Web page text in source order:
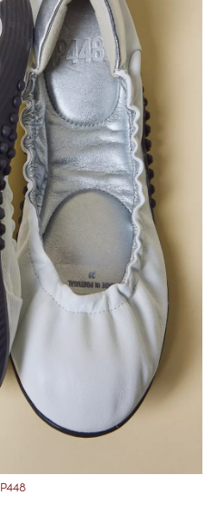
P448